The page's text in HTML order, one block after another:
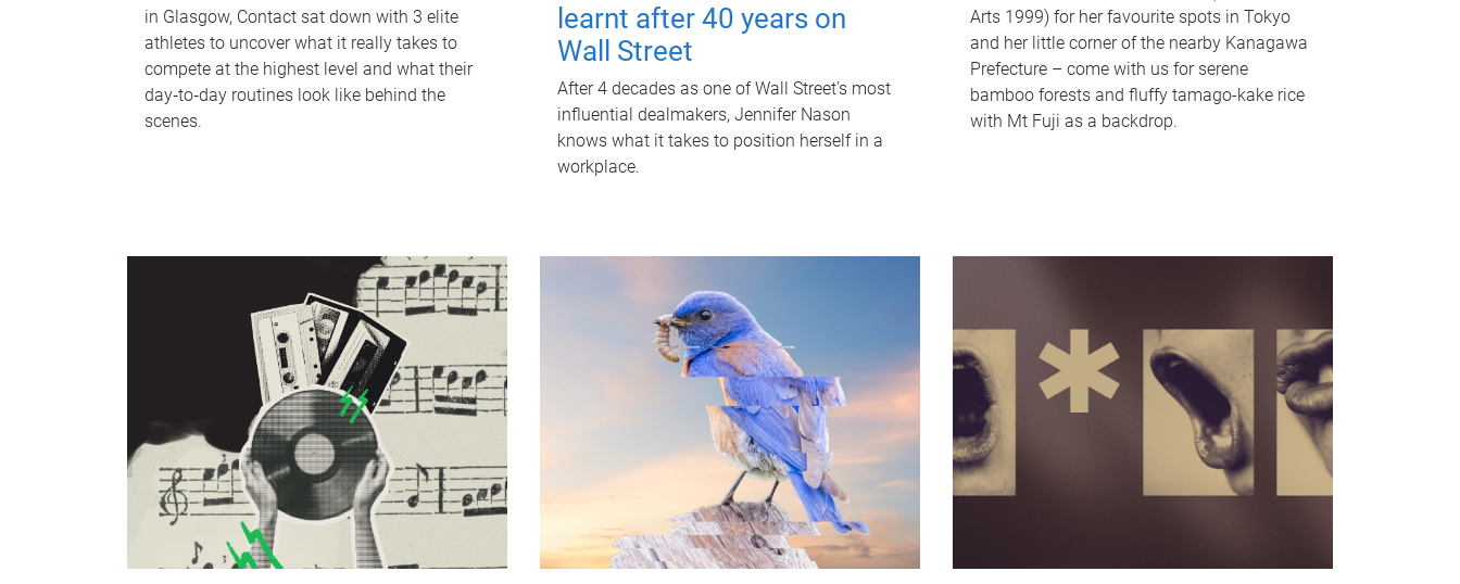
in Glasgow, Contact sat down with 3 elite
athletes to uncover what it really takes to
compete at the highest level and what their
day‑to‑day routines look like behind the
scenes.
learnt after 40 years on
Wall Street
After 4 decades as one of Wall Street's most
influential dealmakers, Jennifer Nason
knows what it takes to position herself in a
workplace.
Arts 1999) for her favourite spots in Tokyo
and her little corner of the nearby Kanagawa
Prefecture – come with us for serene
bamboo forests and fluffy tamago-kake rice
with Mt Fuji as a backdrop.